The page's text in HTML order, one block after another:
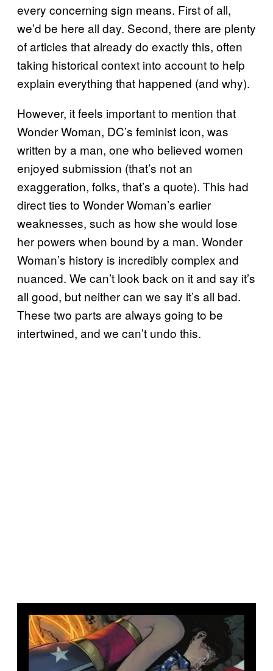
every concerning sign means. First of all,
we’d be here all day. Second, there are plenty
of articles that already do exactly this, often
taking historical context into account to help
explain everything that happened (and why).
However, it feels important to mention that
Wonder Woman, DC’s feminist icon, was
written by a man, one who believed women
enjoyed submission (that’s not an
exaggeration, folks, that’s a quote). This had
direct ties to Wonder Woman’s earlier
weaknesses, such as how she would lose
her powers when bound by a man. Wonder
Woman’s history is incredibly complex and
nuanced. We can’t look back on it and say it’s
all good, but neither can we say it’s all bad.
These two parts are always going to be
intertwined, and we can’t undo this.